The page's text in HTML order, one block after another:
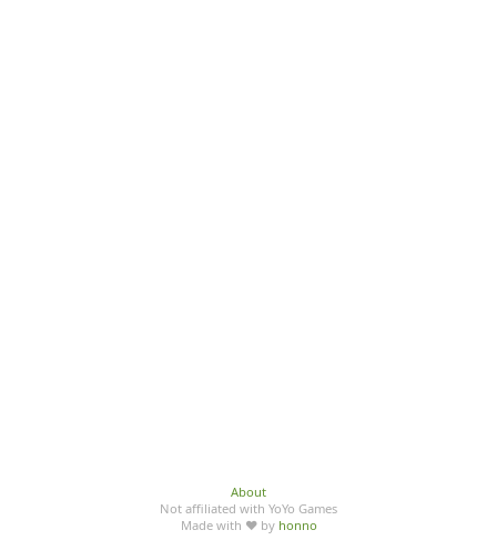
About
Not affiliated with YoYo Games
Made with ♥ by honno